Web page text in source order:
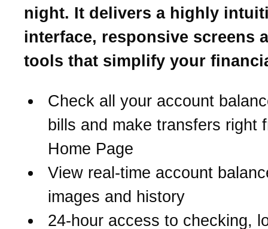
night. It delivers a highly
interface, responsive screens
tools that simplify your
Check all your account
bills and make transfers right
Home Page
View real-time account
images and history
24-hour access to checking,